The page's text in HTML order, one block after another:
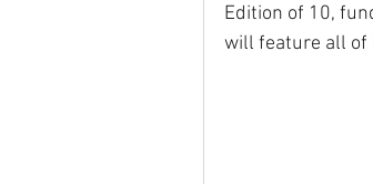
Edition of 10,
will feature all of